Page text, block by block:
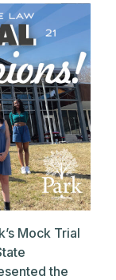
Mock Trial
the